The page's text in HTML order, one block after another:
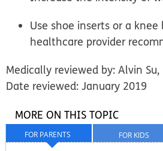
Use shoe inserts or a
healthcare provider
Medically reviewed by: Alvin Su,
Date reviewed: January 2019
FOR KIDS
FOR PARENTS
MORE ON THIS TOPIC